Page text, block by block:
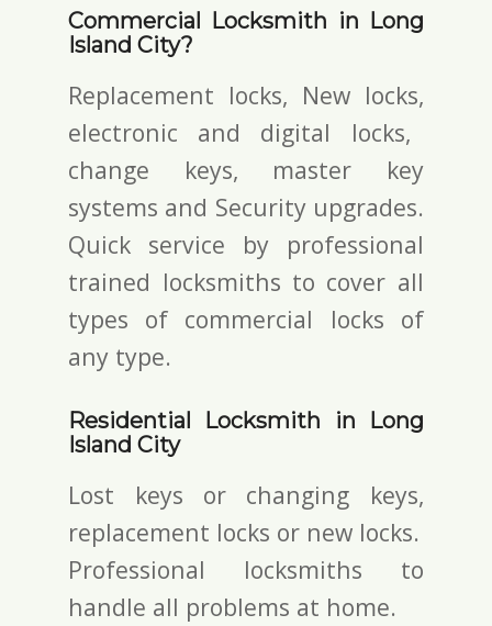
Commercial Locksmith in Long
Island City?
Replacement locks, New locks,
electronic and digital locks,
change keys, master key
systems and Security upgrades.
Quick service by professional
trained locksmiths to cover all
types of commercial locks of
any type.
Residential Locksmith in Long
Island City
Lost keys or changing keys,
replacement locks or new locks.
Professional locksmiths to
handle all problems at home.